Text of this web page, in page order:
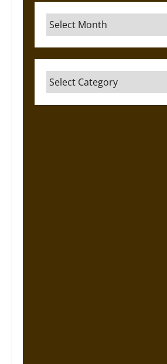
Archives
Categories